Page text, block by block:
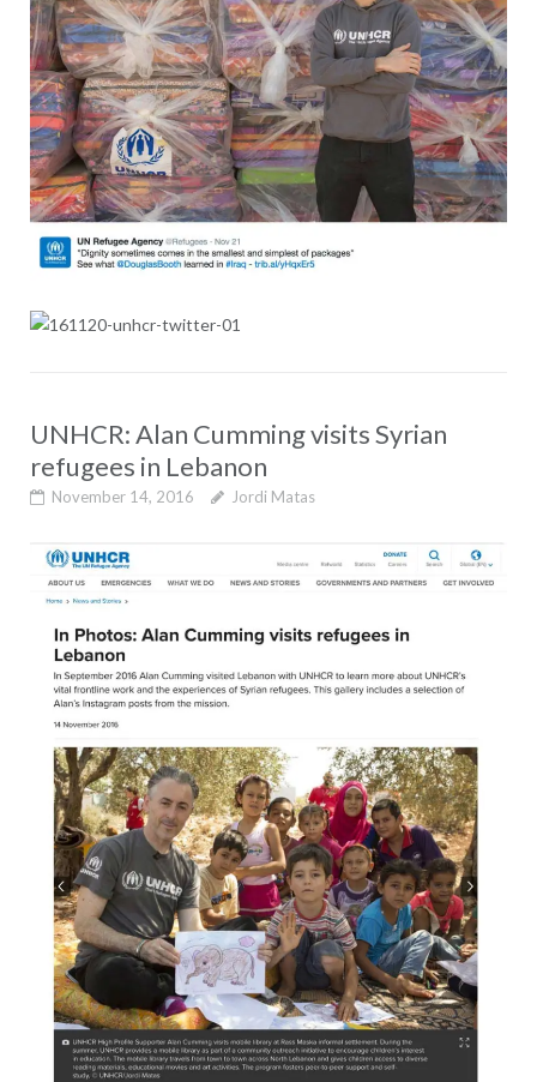
UNHCR: Alan Cumming visits Syrian
refugees in Lebanon
November 14, 2016 Jordi Matas